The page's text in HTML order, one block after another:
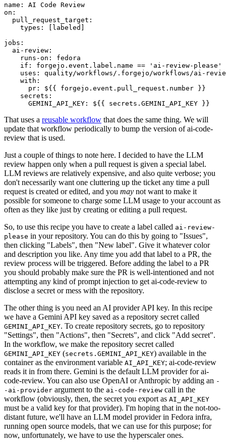
name :
AI Code Review
on :
pull_request_target :
types : [ labeled ]
jobs :
ai-review :
runs-on :
fedora
if :
forgejo.event.label.name == 'ai-review-please'
uses :
quality/workflows/.forgejo/workflows/ai-
with :
pr :
${{ forgejo.event.pull_request.number }}
secrets :
GEMINI_API_KEY : ${{ secrets.GEMINI_API_KEY }}
That uses a reusable workflow that does the same thing. We will
update that workflow periodically to bump the version of ai-code-
review that is used.
Just a couple of things to note here. I decided to have the LLM
review happen only when a pull request is given a special label.
LLM reviews are relatively expensive, and also quite verbose; you
don't necessarily want one cluttering up the ticket any time a pull
request is created or edited, and you may not want to make it
possible for someone to charge some LLM usage to your account as
often as they like just by creating or editing a pull request.
So, to use this recipe you have to create a label called ai-review-
please in your repository. You can do this by going to "Issues",
then clicking "Labels", then "New label". Give it whatever color
and description you like. Any time you add that label to a PR, the
review process will be triggered. Before adding the label to a PR
you should probably make sure the PR is well-intentioned and not
attempting any kind of prompt injection to get ai-code-review to
disclose a secret or mess with the repository.
The other thing is you need an AI provider API key. In this recipe
we have a Gemini API key saved as a repository secret called
GEMINI_API_KEY. To create repository secrets, go to repository
"Settings", then "Actions", then "Secrets", and click "Add secret".
In the workflow, we make the repository secret called
GEMINI_API_KEY (secrets.GEMINI_API_KEY) available in the
container as the environment variable AI_API_KEY; ai-code-review
reads it in from there. Gemini is the default LLM provider for ai-
code-review. You can also use OpenAI or Anthropic by adding an -
-ai-provider argument to the ai-code-review call in the
workflow (obviously, then, the secret you export as AI_API_KEY
must be a valid key for that provider). I'm hoping that in the not-too-
distant future, we'll have an LLM model provider in Fedora infra,
running open source models, that we can use for this purpose; for
now, unfortunately, we have to use the hyperscaler ones.